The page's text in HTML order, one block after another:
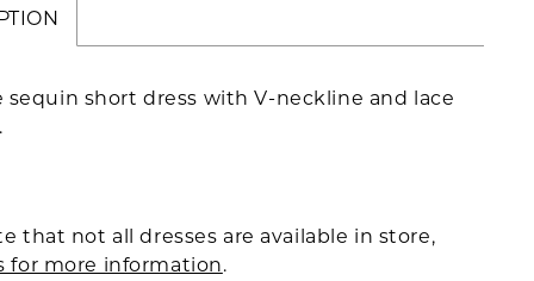
sequin short dress with V-neckline and lace
that not all dresses are available in store,
for more information.